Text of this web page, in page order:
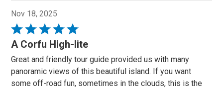
Nov 18, 2025
Rated
5
of
5
A Corfu High-lite
Great and friendly tour guide provided us with many
panoramic views of this beautiful island. If you want
some off-road fun, sometimes in the clouds, this is the